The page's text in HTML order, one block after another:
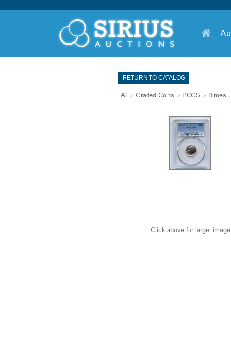
All > Graded Coins > PCGS > Dimes >
RETURN TO CATALOG
Click above for larger image.